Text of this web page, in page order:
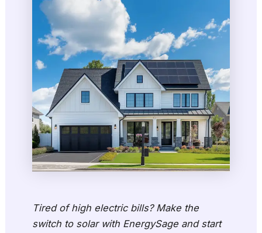
Tired of high electric bills? Make the
switch to solar with EnergySage and start